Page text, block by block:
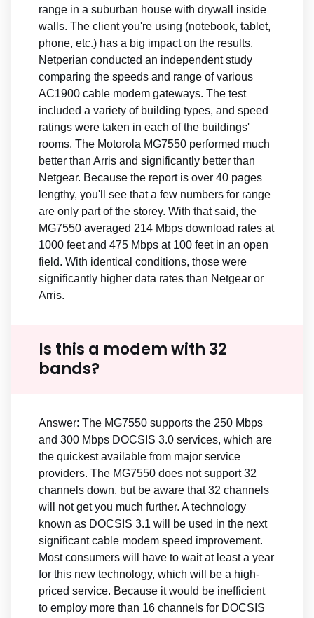
range in a suburban house with drywall inside
walls. The client you're using (notebook, tablet,
phone, etc.) has a big impact on the results.
Netperian conducted an independent study
comparing the speeds and range of various
AC1900 cable modem gateways. The test
included a variety of building types, and speed
ratings were taken in each of the buildings'
rooms. The Motorola MG7550 performed much
better than Arris and significantly better than
Netgear. Because the report is over 40 pages
lengthy, you'll see that a few numbers for range
are only part of the storey. With that said, the
MG7550 averaged 214 Mbps download rates at
1000 feet and 475 Mbps at 100 feet in an open
field. With identical conditions, those were
significantly higher data rates than Netgear or
Arris.
Is this a modem with 32
bands?
Answer: The MG7550 supports the 250 Mbps
and 300 Mbps DOCSIS 3.0 services, which are
the quickest available from major service
providers. The MG7550 does not support 32
channels down, but be aware that 32 channels
will not get you much further. A technology
known as DOCSIS 3.1 will be used in the next
significant cable modem speed improvement.
Most consumers will have to wait at least a year
for this new technology, which will be a high-
priced service. Because it would be inefficient
to employ more than 16 channels for DOCSIS